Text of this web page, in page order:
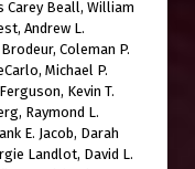
Carey Beall, William
Andrew L.
Coleman P.
Michael P.
Kevin T.
Raymond L.
E. Jacob, Darah
Landlot, David L.